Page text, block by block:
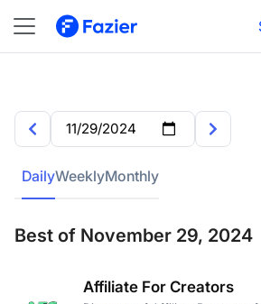
DailyWeeklyMonthly
Best of November 29, 2024
Affiliate For Creators